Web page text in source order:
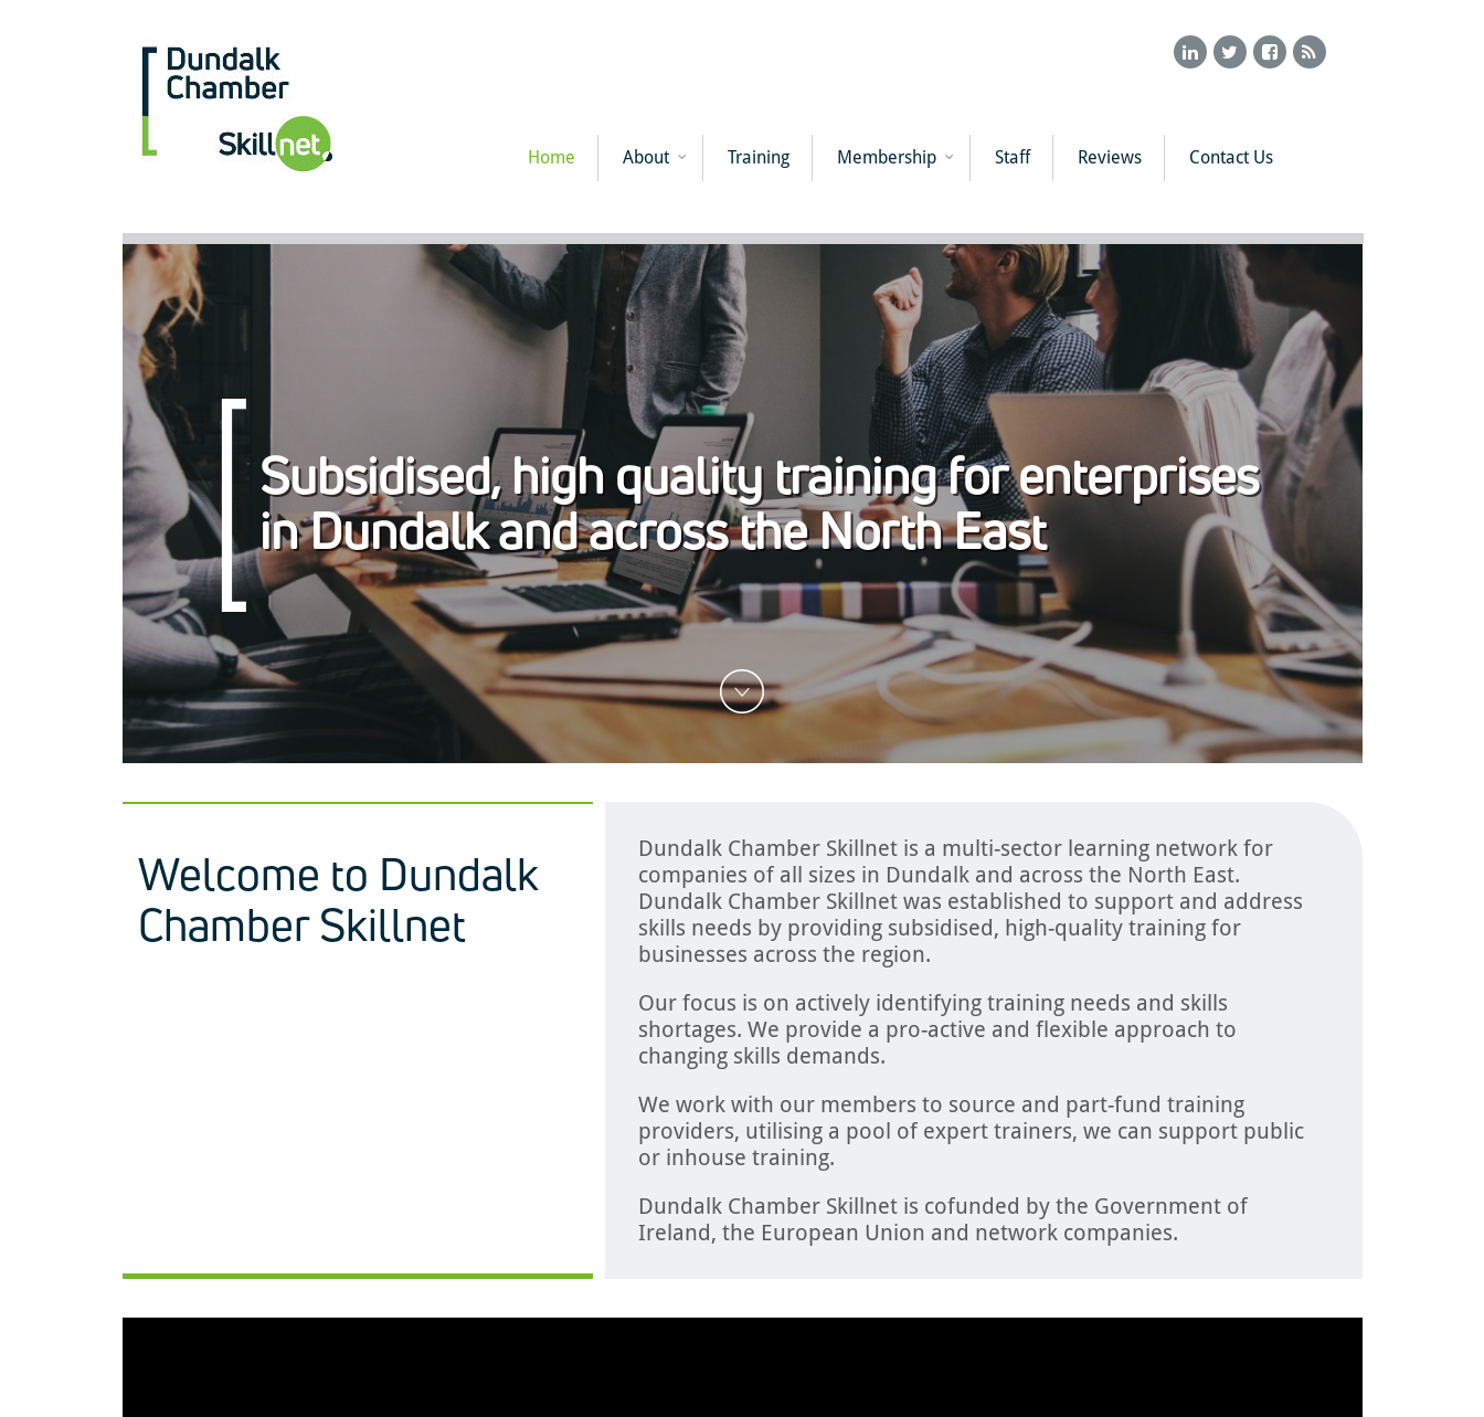
Home About Training Membership Staff Reviews Contact Us
Subsidised, high quality training for enterprises
in Dundalk and across the North East
Welcome to Dundalk
Chamber Skillnet
Dundalk Chamber Skillnet is a multi-sector learning network for
companies of all sizes in Dundalk and across the North East.
Dundalk Chamber Skillnet was established to support and address
skills needs by providing subsidised, high-quality training for
businesses across the region.
Our focus is on actively identifying training needs and skills
shortages. We provide a pro-active and flexible approach to
changing skills demands.
We work with our members to source and part-fund training
providers, utilising a pool of expert trainers, we can support public
or inhouse training.
Dundalk Chamber Skillnet is cofunded by the Government of
Ireland, the European Union and network companies.